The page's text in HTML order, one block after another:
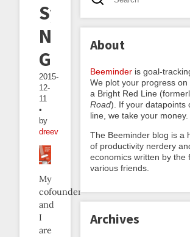
Systems
Not
Goals
2015-
12-
11
•
by
dreev
My
cofounder
and
I
are
About
Beeminder is goal-
We plot your progress on
a Bright Red Line
Road). If your datapoints
line, we take your money.
The Beeminder blog is a
of productivity nerdery
economics written by the
various friends.
Archives